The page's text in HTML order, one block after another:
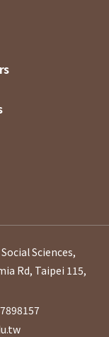
Sciences,
Rd, Taipei 115,